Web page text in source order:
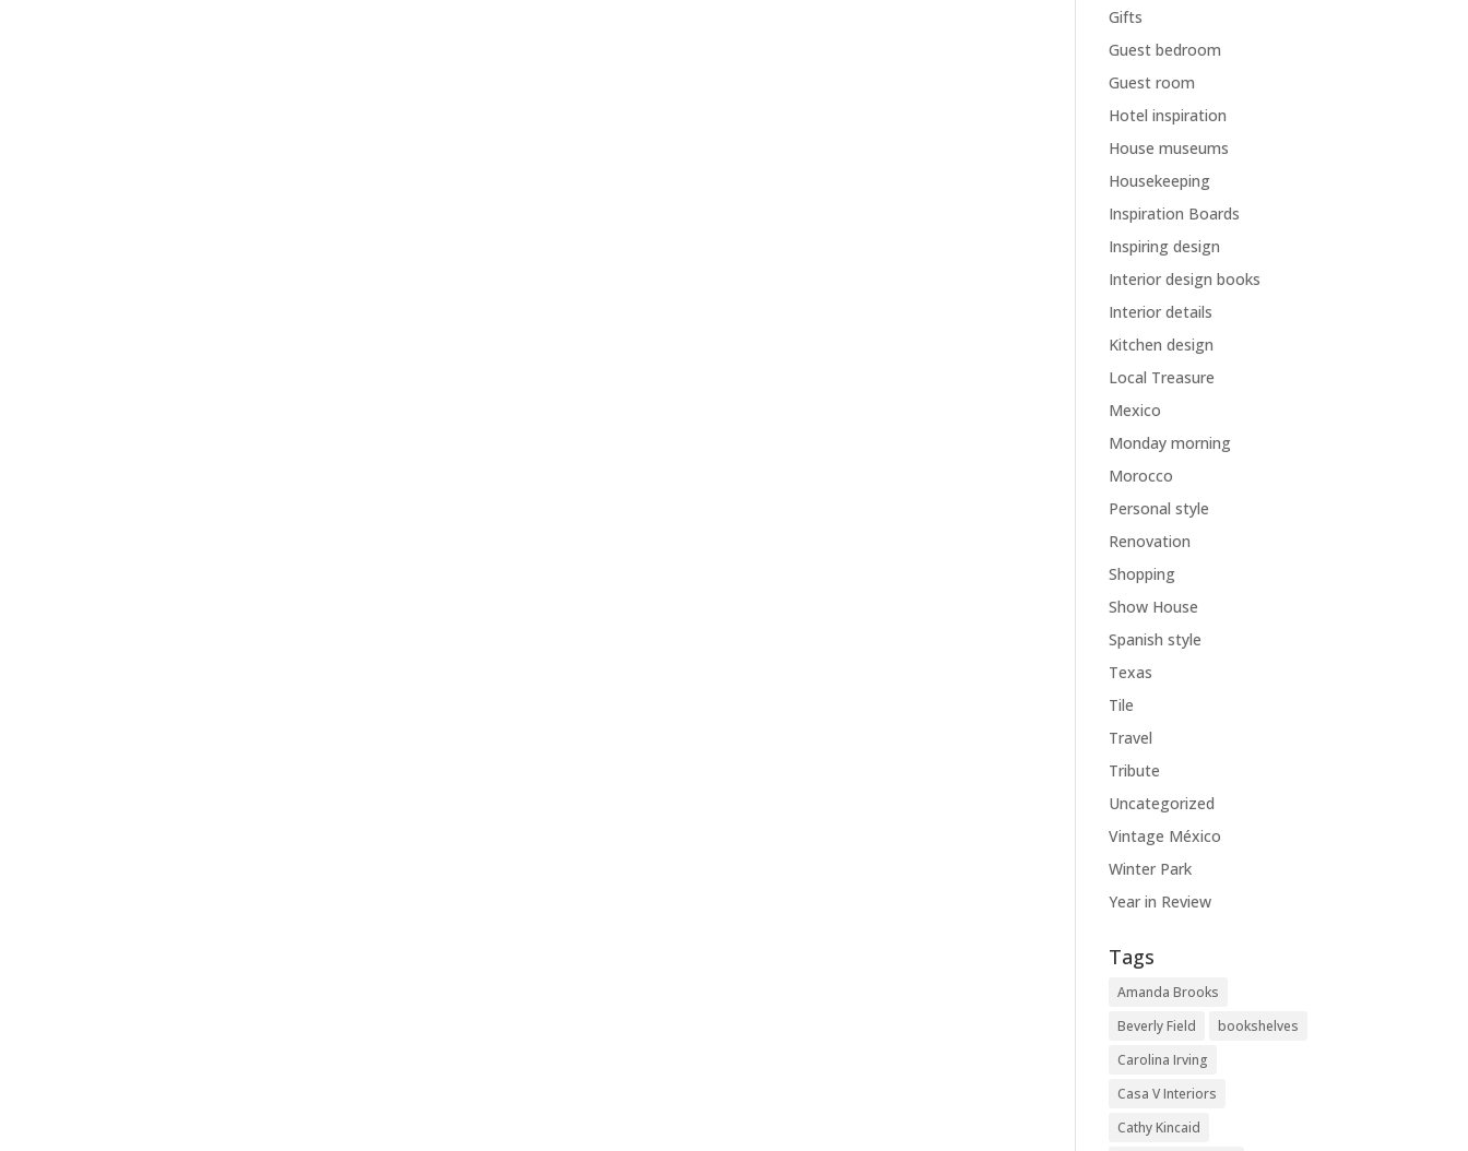
Gifts
Guest bedroom
Guest room
Hotel inspiration
House museums
Housekeeping
Inspiration Boards
Inspiring design
Interior design books
Interior details
Kitchen design
Local Treasure
Mexico
Monday morning
Morocco
Personal style
Renovation
Shopping
Show House
Spanish style
Texas
Tile
Travel
Tribute
Uncategorized
Vintage México
Winter Park
Year in Review
Tags
Amanda Brooks
Beverly Field
bookshelves
Carolina Irving
Casa V Interiors
Cathy Kincaid